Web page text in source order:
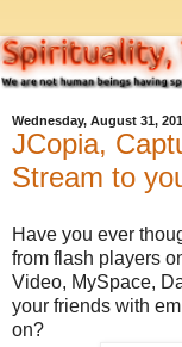
Wednesday, August 31,
JCopia,
Stream to
Have you ever
from flash players
Video, MySpace,
your friends with
on?